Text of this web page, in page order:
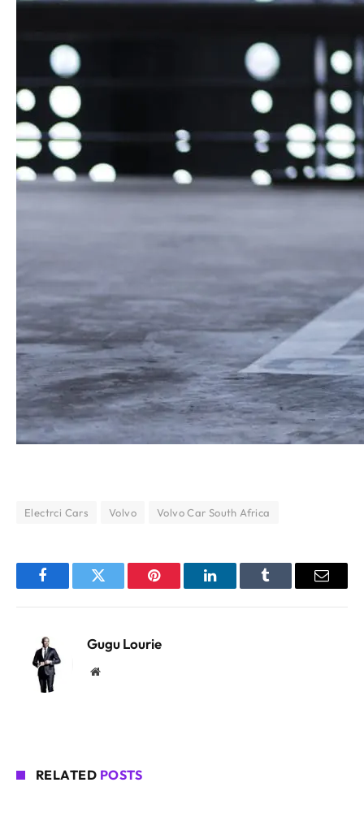
Electrci Cars Volvo Volvo Car South Africa
FacebookTwitter Pinterest LinkedInTumblr Email
Gugu Lourie
Website
RELATED POSTS